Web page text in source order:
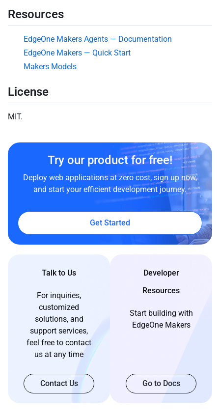
Resources
EdgeOne Makers Agents — Documentation
EdgeOne Makers — Quick Start
Makers Models
License
MIT.
Try our product for free!
Deploy web applications at zero cost, sign up now,
and start your efficient development journey.
Get Started
Talk to Us
For inquiries,
customized
solutions, and
support services,
feel free to contact
us at any time
Contact Us
Developer
Resources
Start building with
EdgeOne Makers
Go to Docs